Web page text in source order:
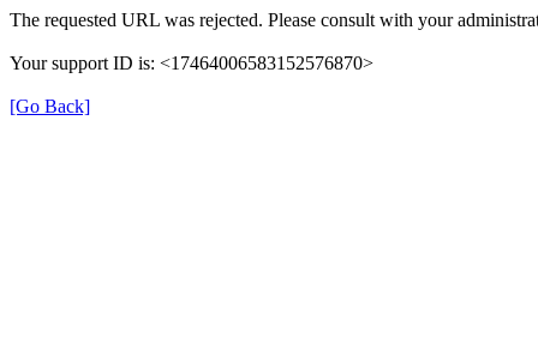
The requested URL was rejected. Please consult with your
Your support ID is: <17464006583152576870>
[Go Back]